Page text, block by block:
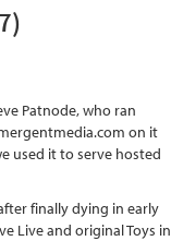
Patnode, who ran
on it
used it to serve hosted
finally dying in early
Live and original Toys in